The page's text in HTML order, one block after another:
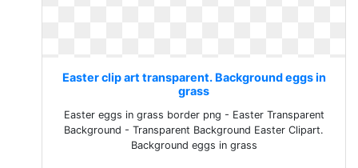
Easter clip art transparent. Background eggs in
grass
Easter eggs in grass border png - Easter Transparent
Background - Transparent Background Easter Clipart.
Background eggs in grass